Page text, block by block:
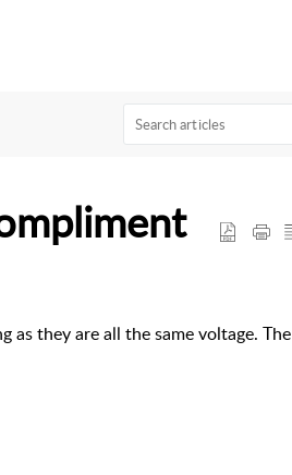
as they are all the same voltage. The